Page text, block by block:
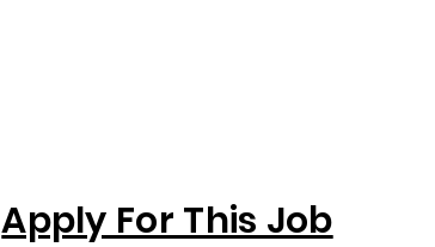
Apply For This Job